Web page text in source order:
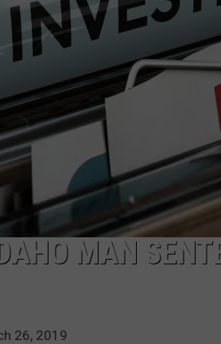
GLENN BECK
DAVE RAMSEY
RICK HUGHES
GEORGE NOORY
RICH DEMURO
MAN
26, 2019